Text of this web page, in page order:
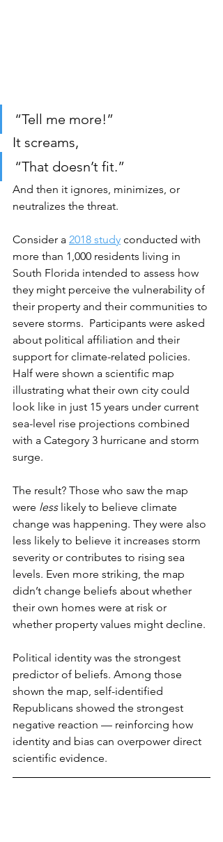
“Tell me more!”
It screams,
“That doesn’t fit.”
And then it ignores, minimizes, or
neutralizes the threat.
Consider a 2018 study conducted with
more than 1,000 residents living in
South Florida intended to assess how
they might perceive the vulnerability of
their property and their communities to
severe storms. Participants were asked
about political affiliation and their
support for climate-related policies.
Half were shown a scientific map
illustrating what their own city could
look like in just 15 years under current
sea-level rise projections combined
with a Category 3 hurricane and storm
surge.
The result? Those who saw the map
were less likely to believe climate
change was happening. They were also
less likely to believe it increases storm
severity or contributes to rising sea
levels. Even more striking, the map
didn’t change beliefs about whether
their own homes were at risk or
whether property values might decline.
Political identity was the strongest
predictor of beliefs. Among those
shown the map, self-identified
Republicans showed the strongest
negative reaction — reinforcing how
identity and bias can overpower direct
scientific evidence.